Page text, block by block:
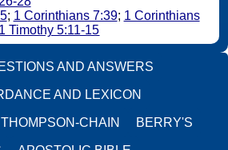
; 1 Corinthians 7:39; 1 Corinthians
1 Timothy 5:11-15
AND ANSWERS
AND LEXICON
THOMPSON-CHAIN BERRY'S